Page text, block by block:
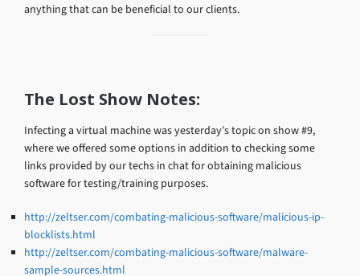
anything that can be beneficial to our clients.
The Lost Show Notes:
Infecting a virtual machine was yesterday’s topic on show #9,
where we offered some options in addition to checking some
links provided by our techs in chat for obtaining malicious
software for testing/training purposes.
http://zeltser.com/combating-malicious-software/malicious-ip-
blocklists.html
http://zeltser.com/combating-malicious-software/malware-
sample-sources.html